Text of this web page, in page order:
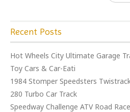
Recent Posts
Hot Wheels City Ultimate Garage
Toy Cars & Car-Eati
1984 Stomper Speedsters
280 Turbo Car Track
Speedway Challenge ATV Road